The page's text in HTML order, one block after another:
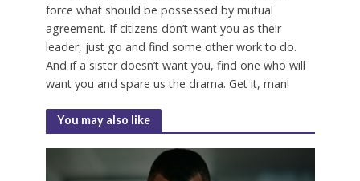
force what should be possessed by mutual
agreement. If citizens don’t want you as their
leader, just go and find some other work to do.
And if a sister doesn’t want you, find one who will
want you and spare us the drama. Get it, man!
You may also like